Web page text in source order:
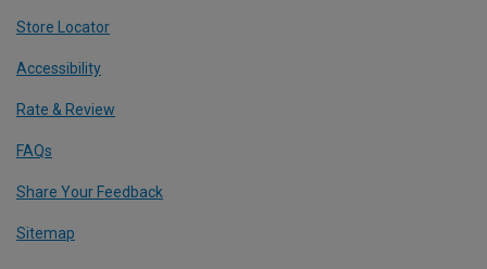
Store Locator
Accessibility
Rate & Review
FAQs
Share Your Feedback
Sitemap